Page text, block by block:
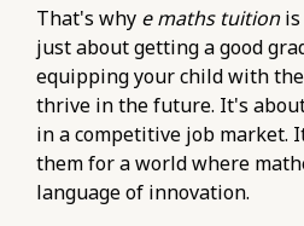
That's why e maths tuitionis
just about getting a good
equipping your child with
thrive in the future. It's
in a competitive job market.
them for a world where
language of innovation.